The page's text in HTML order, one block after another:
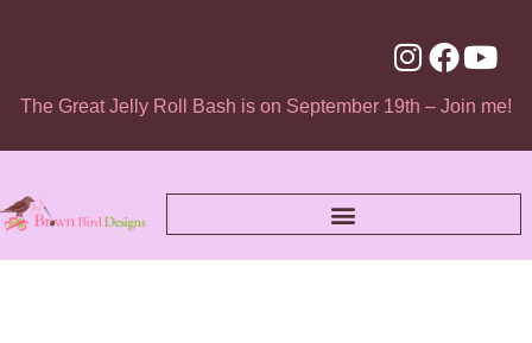
The Great Jelly Roll Bash is on September 19th – Join me!